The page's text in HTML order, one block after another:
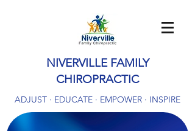
NIVERVILLE FAMILY
CHIROPRACTIC
ADJUST · EDUCATE · EMPOWER · INSPIRE